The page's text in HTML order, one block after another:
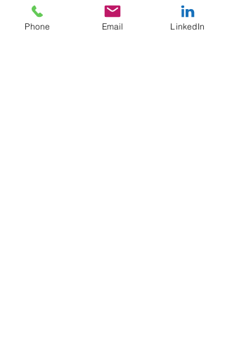
This is a Paragraph. Click on "Edit Text" or
double click on the text box to start editing
Phone Email LinkedIn